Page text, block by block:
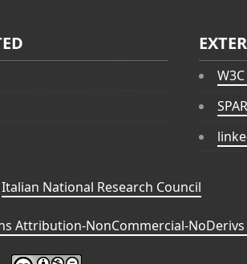
Italian National Research Council
Attribution-NonCommercial-